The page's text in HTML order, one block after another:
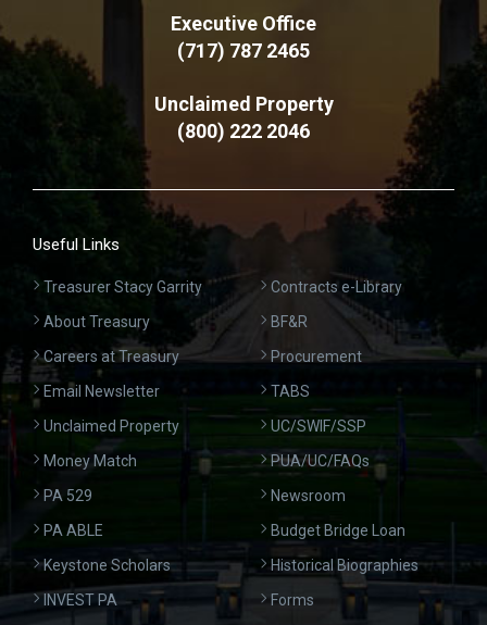
Executive Office
(717) 787 2465
Unclaimed Property
(800) 222 2046
Useful Links
Treasurer Stacy Garrity
About Treasury
Careers at Treasury
Email Newsletter
Unclaimed Property
Money Match
PA 529
PA ABLE
Keystone Scholars
INVEST PA
Contracts e-Library
BF&R
Procurement
TABS
UC/SWIF/SSP
PUA/UC/FAQs
Newsroom
Budget Bridge Loan
Historical Biographies
Forms